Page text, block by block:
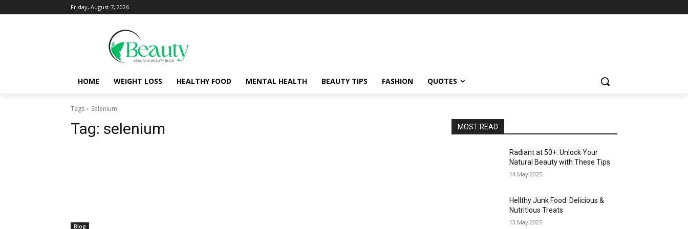
Friday, August 7, 2026
HOME WEIGHT LOSS HEALTHY FOOD MENTAL HEALTH BEAUTY TIPS FASHION QUOTES
Tags Selenium
Tag: selenium
Blog
MOST READ
Radiant at 50+: Unlock Your
Natural Beauty with These Tips
14 May 2025
Hellthy Junk Food: Delicious &
Nutritious Treats
13 May 2025